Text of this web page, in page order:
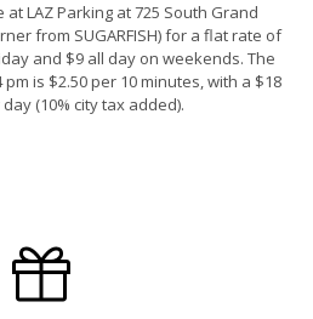
LAZ Parking at 725 South Grand
from SUGARFISH) for a flat rate of
and $9 all day on weekends. The
is $2.50 per 10 minutes, with a $18
(10% city tax added).